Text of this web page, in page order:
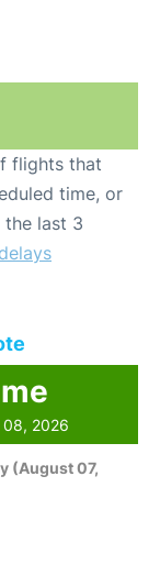
flights that
time, or
last 3
08, 2026
(August 07,